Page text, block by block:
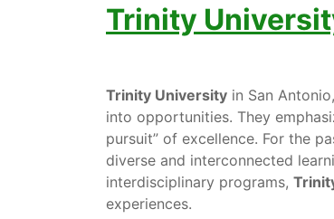
Trinity
Trinity University in San
into opportunities. They
pursuit” of excellence. For the
diverse and interconnected
interdisciplinary programs,
experiences.